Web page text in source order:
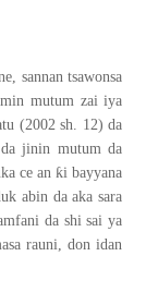
sannan tsawonsa
mutum zai iya
(2002 sh. 12) da
jinin mutum da
ce an ƙi bayyana
abin da aka sara
da shi sai ya
rauni, don idan